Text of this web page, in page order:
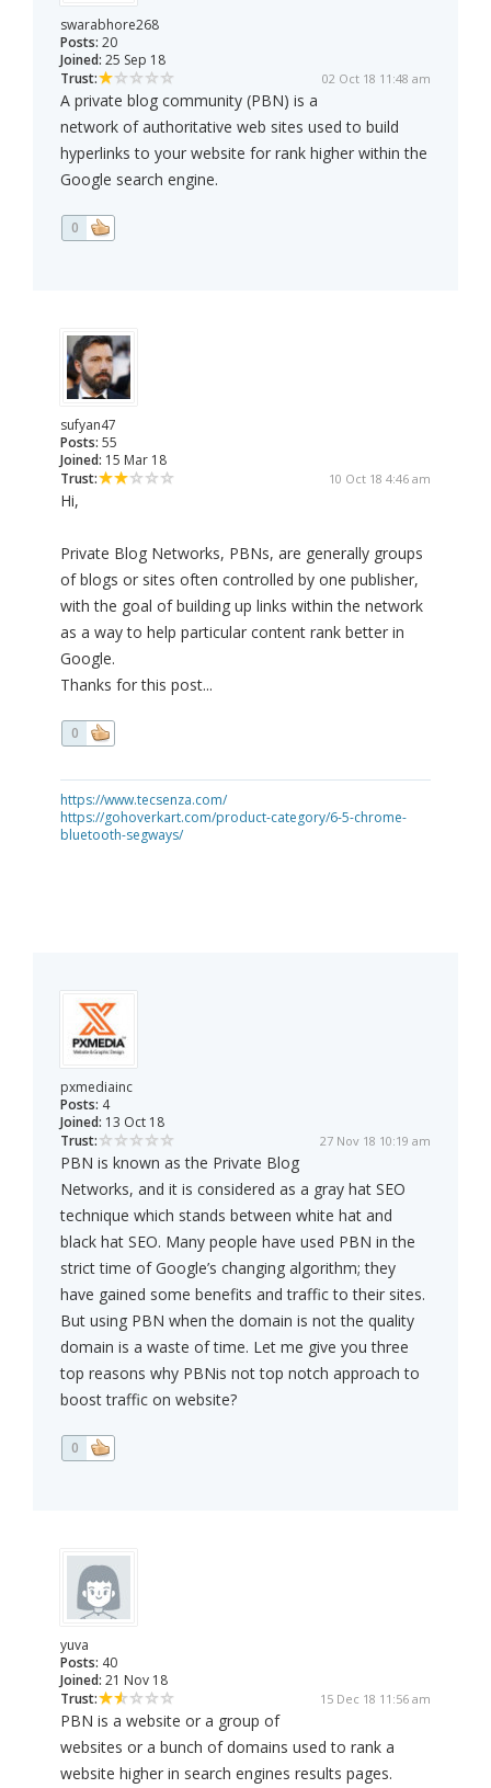
swarabhore268
Posts: 20
Joined: 25 Sep 18
Trust:
02 Oct 18 11:48 am
A private blog community (PBN) is a
network of authoritative web sites used to build
hyperlinks to your website for rank higher within the
Google search engine.
0
sufyan47
Posts: 55
Joined: 15 Mar 18
Trust:
10 Oct 18 4:46 am
Hi,
Private Blog Networks, PBNs, are generally groups
of blogs or sites often controlled by one publisher,
with the goal of building up links within the network
as a way to help particular content rank better in
Google.
Thanks for this post...
0
https://www.tecsenza.com/
https://gohoverkart.com/product-category/6-5-chrome-
bluetooth-segways/
pxmediainc
Posts: 4
Joined: 13 Oct 18
Trust:
27 Nov 18 10:19 am
PBN is known as the Private Blog
Networks, and it is considered as a gray hat SEO
technique which stands between white hat and
black hat SEO. Many people have used PBN in the
strict time of Google’s changing algorithm; they
have gained some benefits and traffic to their sites.
But using PBN when the domain is not the quality
domain is a waste of time. Let me give you three
top reasons why PBNis not top notch approach to
boost traffic on website?
0
yuva
Posts: 40
Joined: 21 Nov 18
Trust:
15 Dec 18 11:56 am
PBN is a website or a group of
websites or a bunch of domains used to rank a
website higher in search engines results pages.